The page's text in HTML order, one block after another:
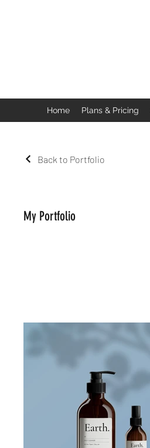
Home Plans & Pricing
Back to Portfolio
My Portfolio